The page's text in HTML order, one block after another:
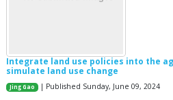
Integrate land use policies into the
simulate land use change
Jing Gao | Published Sunday, June 09, 2024